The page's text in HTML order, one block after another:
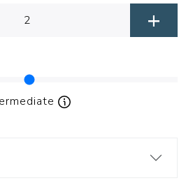
+